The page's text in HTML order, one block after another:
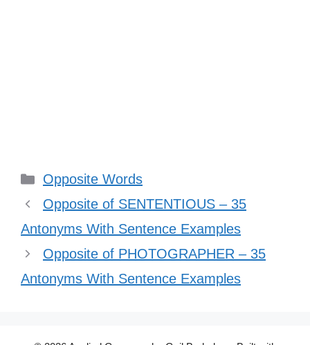
Categories
Opposite Words
Opposite of SENTENTIOUS – 35
Antonyms With Sentence Examples
Opposite of PHOTOGRAPHER – 35
Antonyms With Sentence Examples